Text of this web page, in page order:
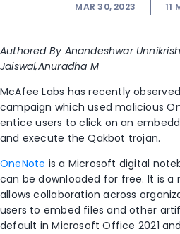
MAR 30, 2023 11
Authored By Anandeshwar
Jaiswal,Anuradha M
McAfee Labs has recentlyobserved
campaign which used malicious
entice users to click on an
and execute theQakbot trojan.
OneNote is a Microsoft digital
can be downloaded for free. It is
allows collaboration across
users to embed files and other
default in Microsoft Office 2021